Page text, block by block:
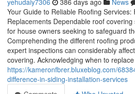
yehudaiy7306 386 days ago News
Your Guide to Reliable Roofing Services:
Replacements Dependable roof
for house owners seeking to safeguard
Comprehending the different roofing
expert inspections can considerably
covering. Acknowledging when to
https://kameronfbrer.bluxeblog.com/
difference-in-siding-installation-services